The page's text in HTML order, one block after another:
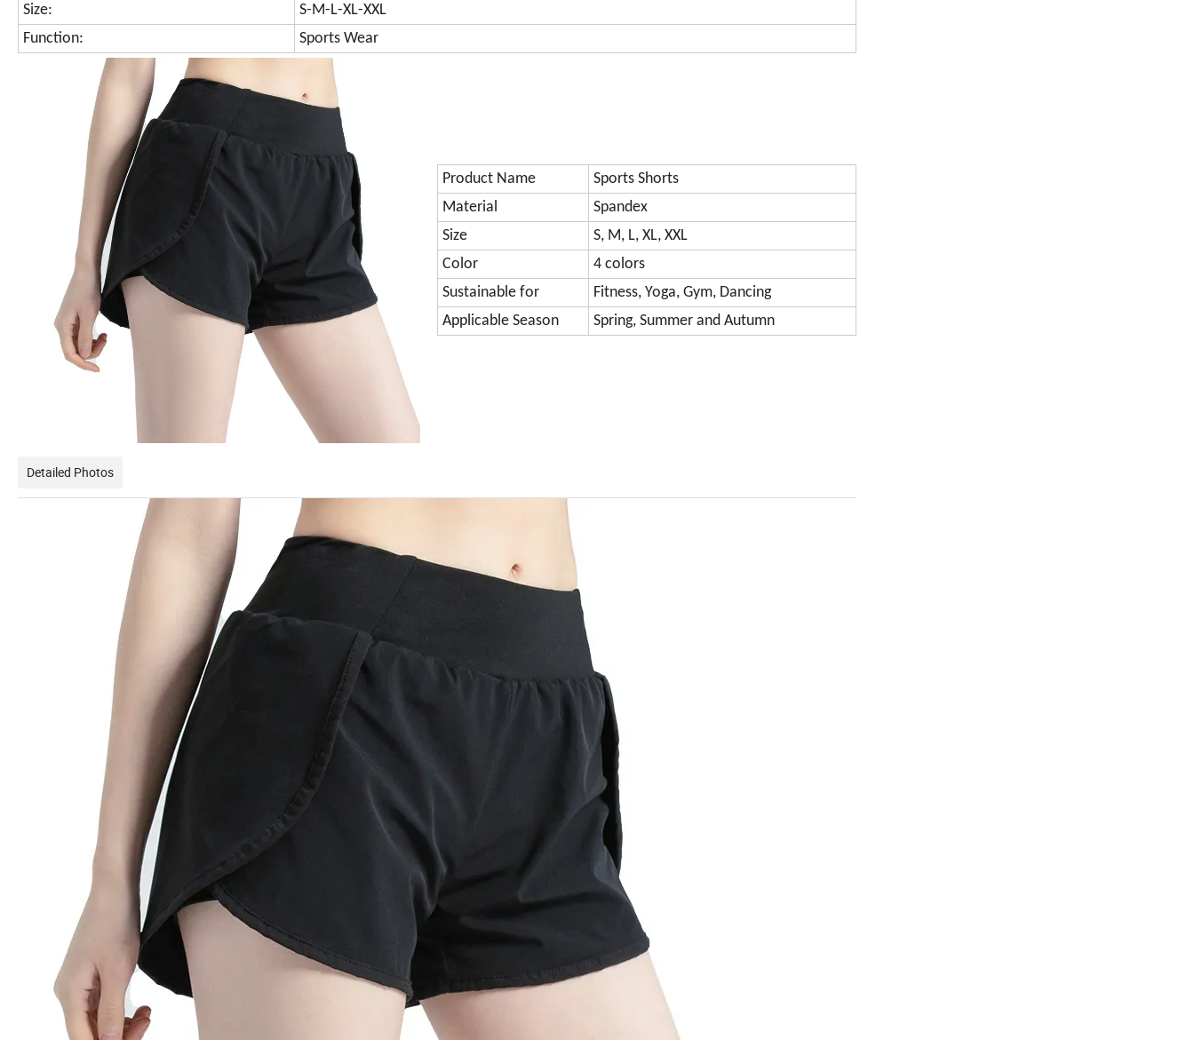
Size:
S-M-L-XL-XXL
Function:
Sports Wear
Product Name
Sports Shorts
Material
Spandex
Size
S, M, L, XL, XXL
Color
4 colors
Sustainable for
Fitness, Yoga, Gym, Dancing
Applicable Season
Spring, Summer and Autumn
Detailed Photos